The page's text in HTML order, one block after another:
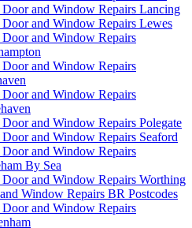
and Window Repairs Lancing
and Window Repairs Lewes
and Window Repairs
and Window Repairs
and Window Repairs
and Window Repairs Polegate
and Window Repairs Seaford
and Window Repairs
By Sea
and Window Repairs Worthing
Window Repairs BR Postcodes
and Window Repairs